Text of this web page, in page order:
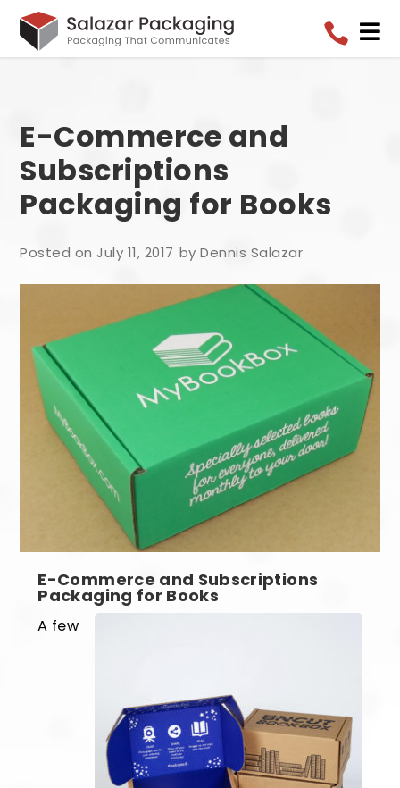
 
E-Commerce and
Subscriptions
Packaging for Books
Posted on July 11, 2017 by Dennis Salazar
E-Commerce and Subscriptions
Packaging for Books
A few